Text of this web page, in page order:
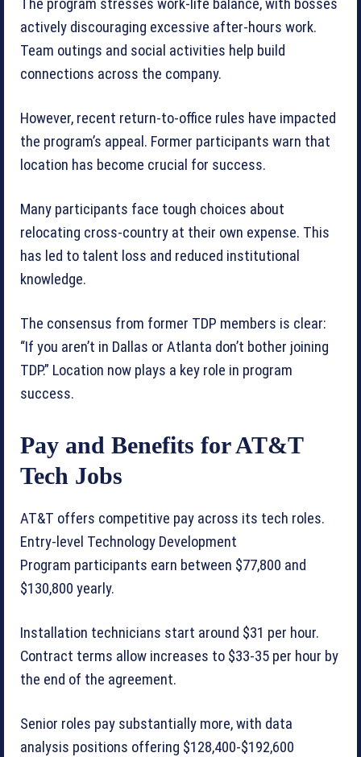
The program stresses work-life balance, with bosses
actively discouraging excessive after-hours work.
Team outings and social activities help build
connections across the company.
However, recent return-to-office rules have impacted
the program’s appeal. Former participants warn that
location has become crucial for success.
Many participants face tough choices about
relocating cross-country at their own expense. This
has led to talent loss and reduced institutional
knowledge.
The consensus from former TDP members is clear:
“If you aren’t in Dallas or Atlanta don’t bother joining
TDP.” Location now plays a key role in program
success.
Pay and Benefits for AT&T
Tech Jobs
AT&T offers competitive pay across its tech roles.
Entry-level Technology Development
Program participants earn between $77,800 and
$130,800 yearly.
Installation technicians start around $31 per hour.
Contract terms allow increases to $33-35 per hour by
the end of the agreement.
Senior roles pay substantially more, with data
analysis positions offering $128,400-$192,600